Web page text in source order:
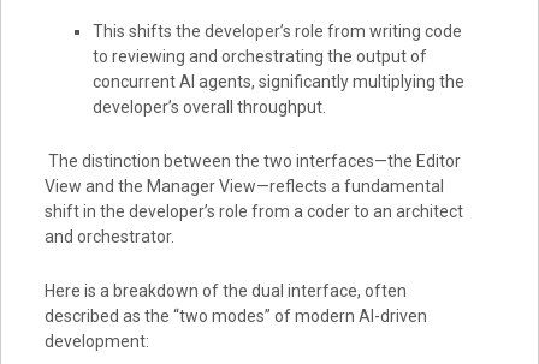
This shifts the developer’s role from writing code
to reviewing and orchestrating the output of
concurrent AI agents, significantly multiplying the
developer’s overall throughput.
The distinction between the two interfaces—the Editor
View and the Manager View—reflects a fundamental
shift in the developer’s role from a coder to an architect
and orchestrator.
Here is a breakdown of the dual interface, often
described as the “two modes” of modern AI-driven
development: